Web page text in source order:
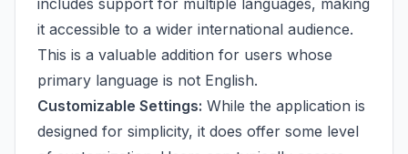
includes support for multiple languages, making
it accessible to a wider international audience.
This is a valuable addition for users whose
primary language is not English.
Customizable Settings: While the application is
designed for simplicity, it does offer some level